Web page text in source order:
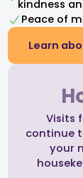
kindness
Peace of
Learn
Visits
continue
your